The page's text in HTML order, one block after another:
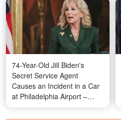
74-Year-Old Jill Biden's
Secret Service Agent
Causes an Incident in a Car
at Philadelphia Airport –
Video